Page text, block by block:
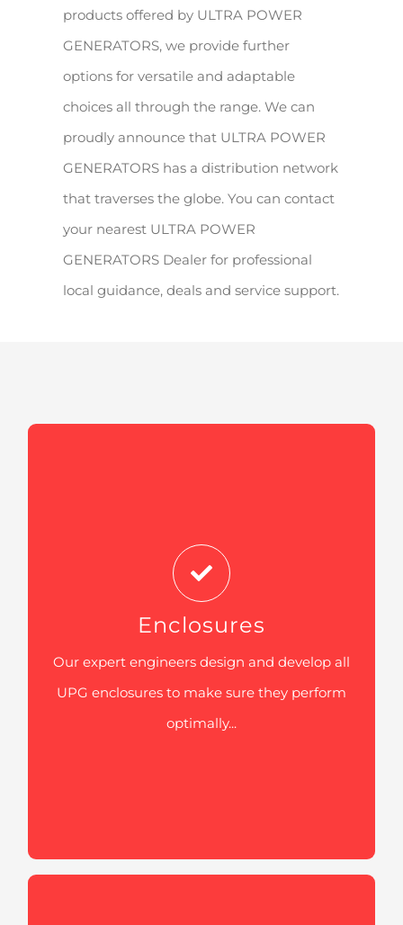
products offered by ULTRA POWER
GENERATORS, we provide further
options for versatile and adaptable
choices all through the range. We can
proudly announce that ULTRA POWER
GENERATORS has a distribution network
that traverses the globe. You can contact
your nearest ULTRA POWER
GENERATORS Dealer for professional
local guidance, deals and service support.
Enclosures
Our expert engineers design and develop all
UPG enclosures to make sure they perform
optimally...
perform optimally in spite of its location.
The galvanized enclosures, that are
tremendously sturdy and tough, are